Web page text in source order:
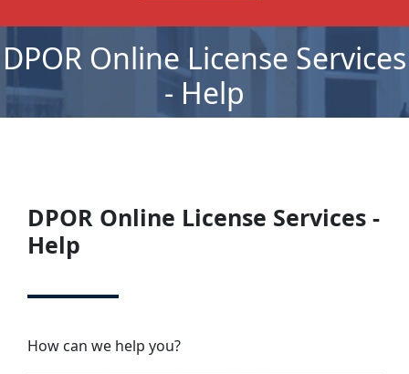
DPOR Online License Services
- Help
DPOR Online License Services -
Help
How can we help you?